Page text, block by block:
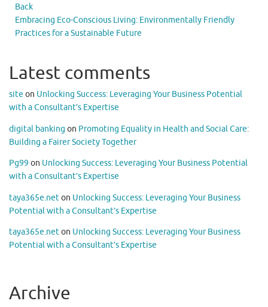
Back
Embracing Eco-Conscious Living: Environmentally Friendly
Practices for a Sustainable Future
Latest comments
site on Unlocking Success: Leveraging Your Business Potential
with a Consultant’s Expertise
digital banking on Promoting Equality in Health and Social Care:
Building a Fairer Society Together
Pg99 on Unlocking Success: Leveraging Your Business Potential
with a Consultant’s Expertise
taya365e.neton Unlocking Success: Leveraging Your Business
Potential with a Consultant’s Expertise
taya365e.neton Unlocking Success: Leveraging Your Business
Potential with a Consultant’s Expertise
Archive